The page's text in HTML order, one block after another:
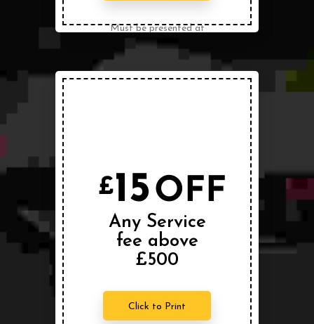
Must be presented at
the time of service.
Can not be combined
with any other offer.
£15OFF
Any Service
fee above
£500
Click to Print